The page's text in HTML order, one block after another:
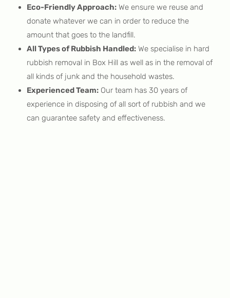
Eco-Friendly Approach: We ensure we reuse and
donate whatever we can in order to reduce the
amount that goes to the landfill.
All Types of Rubbish Handled: We specialise in hard
rubbish removal in Box Hill as well as in the removal of
all kinds of junk and the household wastes.
Experienced Team: Our team has 30 years of
experience in disposing of all sort of rubbish and we
can guarantee safety and effectiveness.